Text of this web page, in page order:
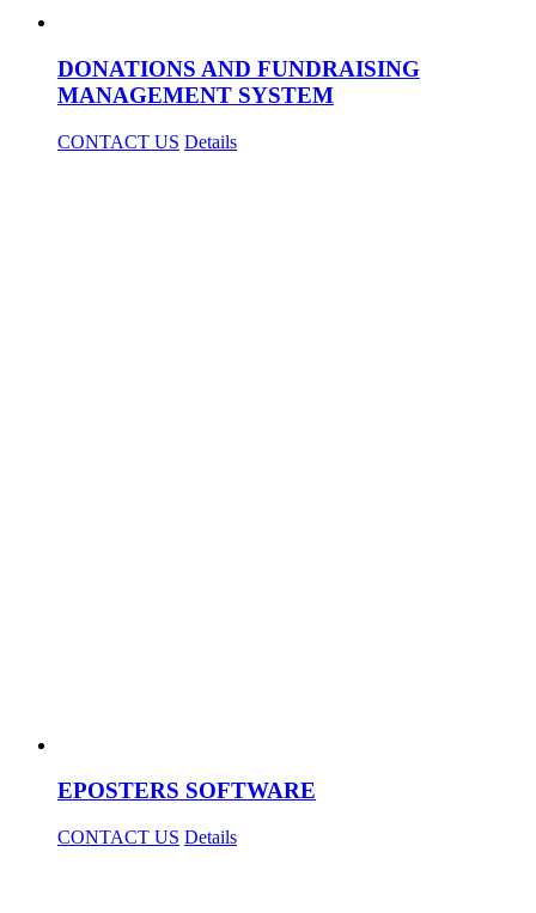
DONATIONS AND FUNDRAISING
MANAGEMENT SYSTEM
CONTACT US Details
EPOSTERS SOFTWARE
CONTACT US Details